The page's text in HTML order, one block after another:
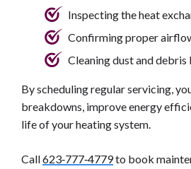
Inspecting the heat
Confirming proper
Cleaning dust and debris
By scheduling regular servicing,
breakdowns, improve energy
life of your heating system.
Call623‑777‑4779to book